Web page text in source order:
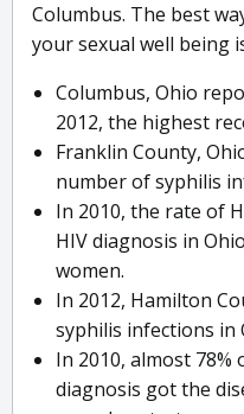
Columbus. The best
your sexual well being
Columbus, Ohio
2012, the highest
Franklin County,
number of syphilis
In 2010, the rate of
HIV diagnosis in
women.
In 2012, Hamilton
syphilis infections in
In 2010, almost 78%
diagnosis got the